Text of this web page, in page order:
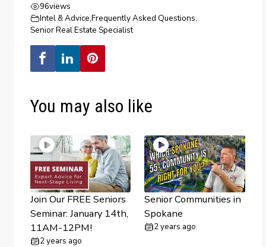
96views
Intel & Advice,Frequently Asked Questions,
Senior Real Estate Specialist
You may also like
Join Our FREE Seniors
Seminar: January 14th,
11AM-12PM!
2 years ago
Senior Communities in
Spokane
2 years ago